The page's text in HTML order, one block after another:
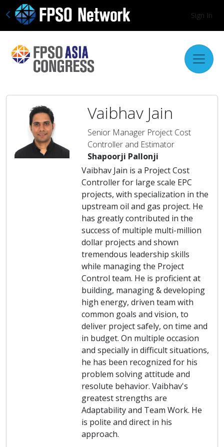
Sign In
Vaibhav Jain
Senior Manager Project Cost
Controller and Estimator
Shapoorji Pallonji
Vaibhav Jain is a Project Cost
Controller for large scale EPC
projects, with specialization in the
upstream oil and gas project. He
has greatly contributed in the
success of multiple multi-million
dollar projects and shown
tremendous leadership skills
while managing the Project
Control team. He is proficient at
building, managing & developing
high energy, driven team with
common goals and vision, to
deliver project safely, on time and
in budget. On multiple occasion
and specially in difficult situations,
he has been recognized for his
problem solving attitude and
resolute behavior. Vaibhav's
greatest strengths are
Adaptability and Team Work. He
is polite and direct in his
approach.